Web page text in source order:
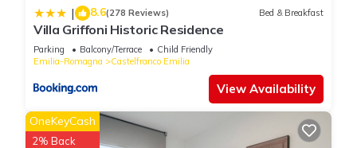
| 8.6(278 Reviews) Bed & Breakfast
Villa Griffoni Historic Residence
Parking Balcony/Terrace
Child Friendly
Emilia-Romagna
Castelfranco Emilia
View Availability
OneKeyCash
2% Back